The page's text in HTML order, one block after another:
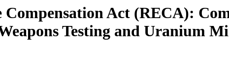
Act (RECA):
Testing and Uranium